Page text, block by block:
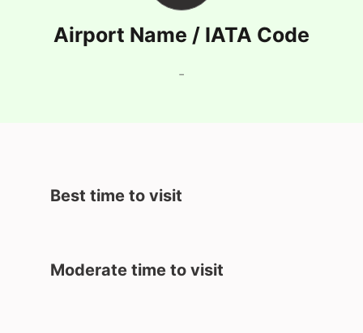
Airport Name / IATA Code
-
Best time to visit
Moderate time to visit